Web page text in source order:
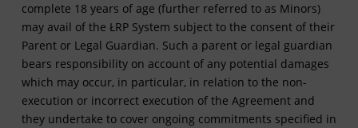
complete 18 years of age (further referred to as Minors)
may avail of the ŁRP System subject to the consent of their
Parent or Legal Guardian. Such a parent or legal guardian
bears responsibility on account of any potential damages
which may occur, in particular, in relation to the non-
execution or incorrect execution of the Agreement and
they undertake to cover ongoing commitments specified in